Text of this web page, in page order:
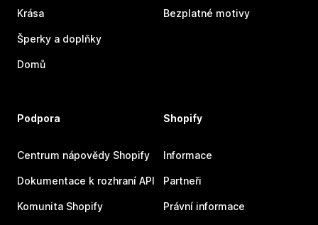
Krása
Šperky a doplňky
Domů
Bezplatné motivy
Podpora
Centrum nápovědy Shopify
Dokumentace k rozhraní API
Komunita Shopify
Shopify
Informace
Partneři
Právní informace